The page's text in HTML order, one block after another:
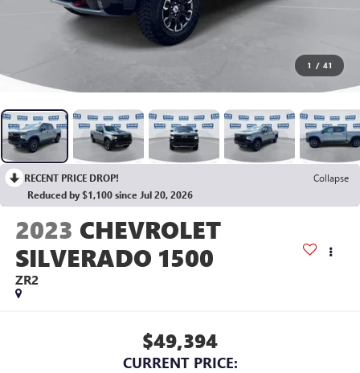
1 / 41
RECENT PRICE DROP!
Collapse
Reduced by $1,100 since Jul 20, 2026
2023 CHEVROLET
SILVERADO 1500
ZR2
$49,394
CURRENT PRICE: